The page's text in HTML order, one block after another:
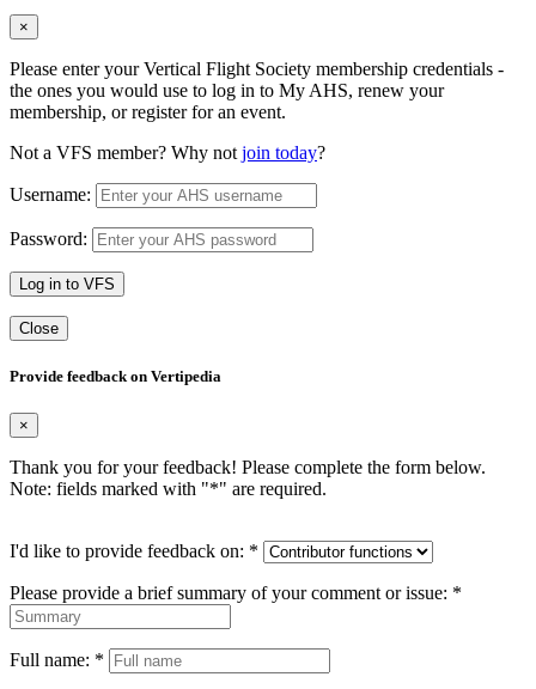
×
Please enter your Vertical Flight Society membership credentials -
the ones you would use to log in to My AHS, renew your
membership, or register for an event.
Not a VFS member? Why not join today?
Username:
Password:
Log in to VFS
Close
Provide feedback on Vertipedia
×
Thank you for your feedback! Please complete the form below.
Note: fields marked with "*" are required.
I'd like to provide feedback on: *
Please provide a brief summary of your comment or issue: *
Full name: *